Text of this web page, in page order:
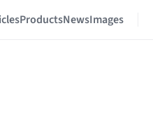
ProductsNewsImages